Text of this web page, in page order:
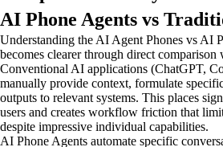
AI Phone Agents vs
Understanding the AI Agent Phones vs AI
becomes clearer through direct
Conventional AI applications (ChatGPT,
manually provide context, formulate
outputs to relevant systems. This places
users and creates workflow friction that
despite impressive individual capabilities.
AI Phone Agents automate specific